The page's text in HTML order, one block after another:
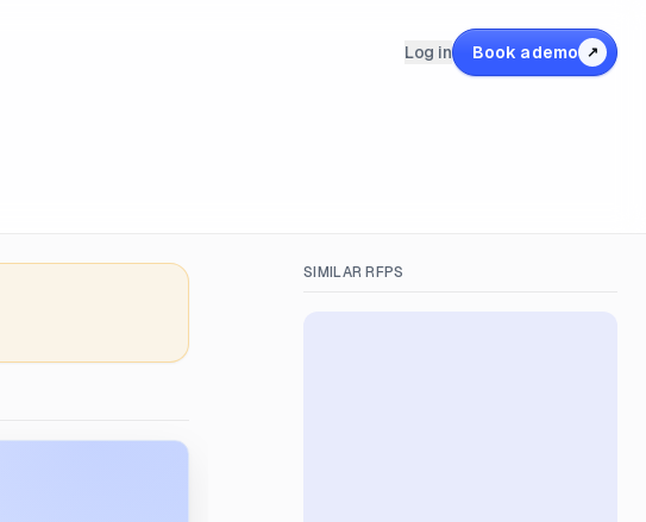
Log in Book a demo ↗
SIMILAR RFPS